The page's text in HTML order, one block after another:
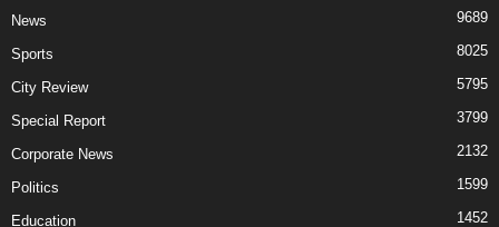
News 9689
Sports 8025
City Review 5795
Special Report 3799
Corporate News 2132
Politics 1599
Education 1452